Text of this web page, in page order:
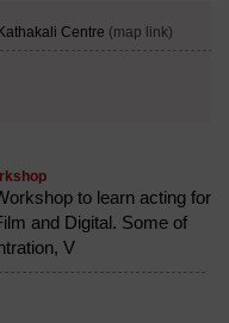
to learn acting for
and Digital. Some of
V